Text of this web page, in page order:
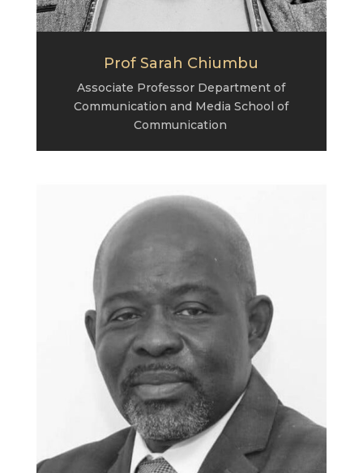
Prof Sarah Chiumbu
Associate Professor Department of
Communication and Media School of
Communication